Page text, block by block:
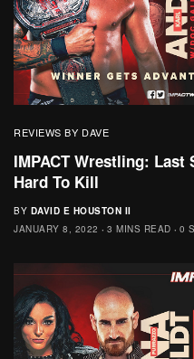
REVIEWS BY DAVE
IMPACT Wrestling: Last
Hard To Kill
BY DAVID E HOUSTON II
JANUARY 8, 2022
3 MINS READ 0